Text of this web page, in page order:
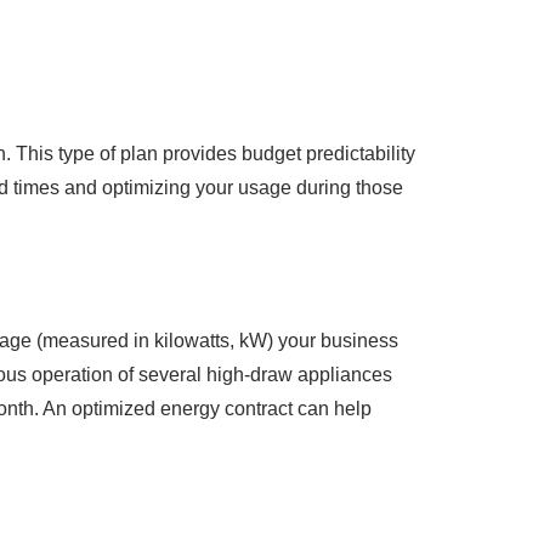
This type of plan provides budget predictability
times and optimizing your usage during those
(measured in kilowatts, kW) your business
operation of several high-draw appliances
An optimized energy contract can help